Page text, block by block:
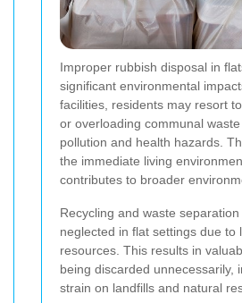
Improper rubbish disposal in
significant environmental
facilities, residents may resort
or overloading communal
pollution and health hazards.
the immediate living
contributes to broader
Recycling and waste
neglected in flat settings due to
resources. This results in
being discarded unnecessarily,
strain on landfills and natural